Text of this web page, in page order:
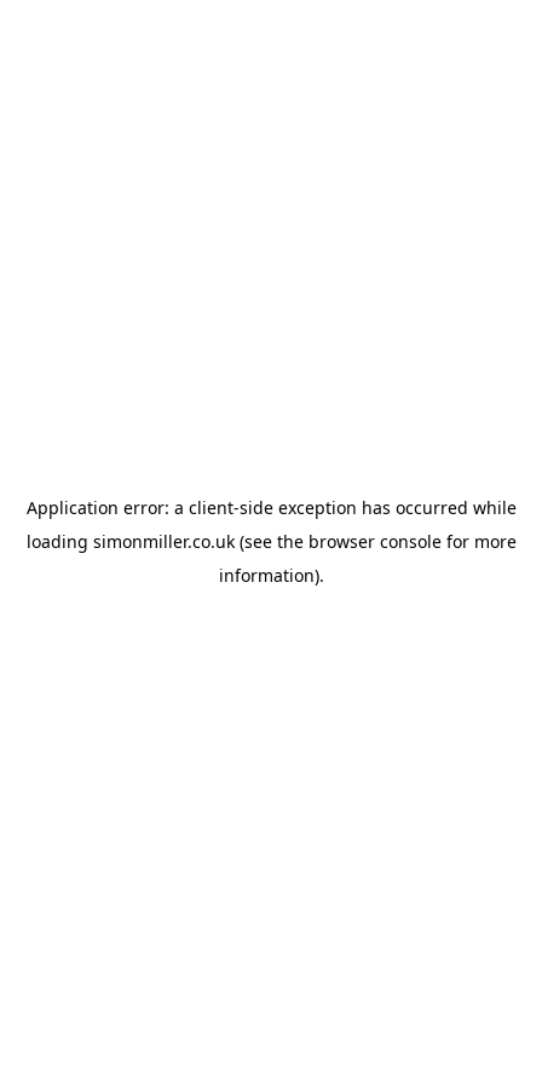
Application error: a client-side exception has occurred while
loading simonmiller.co.uk(see the browser consolefor more
information).